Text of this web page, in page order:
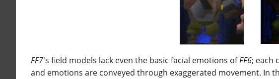
FF7's field models lack even the basic facial emotions ofFF6; each
and emotions are conveyed through exaggerated movement. In